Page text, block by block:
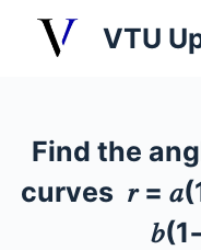
c
VTU
Find the
curves 𝑟 =